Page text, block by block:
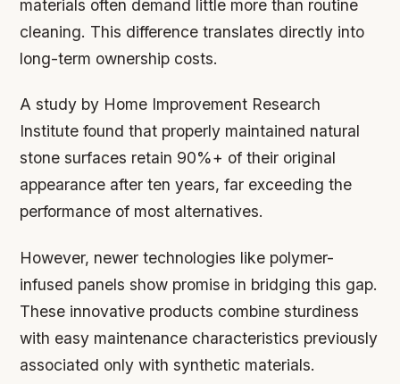
materials often demand little more than routine
cleaning. This difference translates directly into
long-term ownership costs.
A study by Home Improvement Research
Institute found that properly maintained natural
stone surfaces retain 90%+ of their original
appearance after ten years, far exceeding the
performance of most alternatives.
However, newer technologies like polymer-
infused panels show promise in bridging this gap.
These innovative products combine sturdiness
with easy maintenance characteristics previously
associated only with synthetic materials.